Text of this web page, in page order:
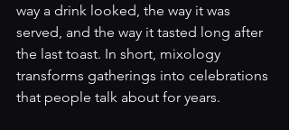
way a drink looked, the way it was
served, and the way it tasted long after
the last toast. In short, mixology
transforms gatherings into celebrations
that people talk about for years.